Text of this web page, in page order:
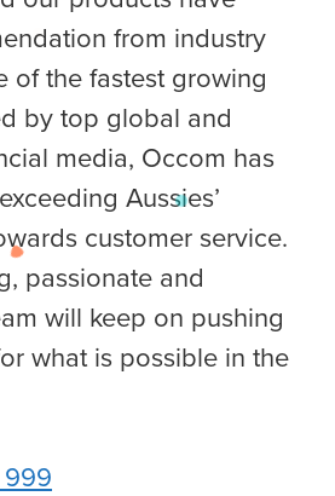
from industry
of the fastest growing
by top global and
media, Occom has
Aussies’
customer service.
passionate and
will keep on pushing
what is possible in the